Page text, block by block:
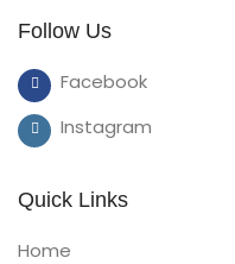
Follow Us
Facebook
Instagram
Quick Links
Home